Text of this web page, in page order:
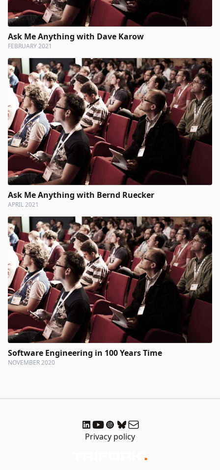
Ask Me Anything with Dave Karow
FEBRUARY 2021
Ask Me Anything with Bernd Ruecker
APRIL 2021
Software Engineering in 100 Years Time
NOVEMBER 2020
Privacy policy